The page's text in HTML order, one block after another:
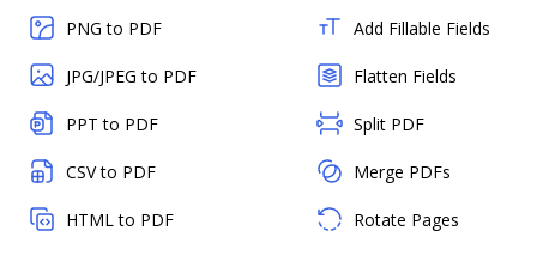
PNG to PDF
JPG/JPEG to PDF
PPT to PDF
CSV to PDF
HTML to PDF
Add Fillable Fields
Flatten Fields
Split PDF
Merge PDFs
Rotate Pages